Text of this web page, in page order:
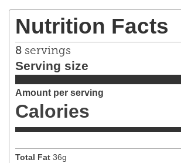
Nutrition Facts
8 servings
Serving size
Amount per serving
Calories
Total Fat 36g